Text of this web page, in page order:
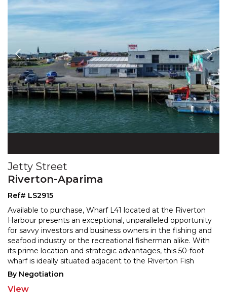
Jetty Street
Riverton-Aparima
Ref# LS2915
Available to purchase, Wharf L41 located at the Riverton
Harbour presents an exceptional, unparalleled opportunity
for savvy investors and business owners in the fishing and
seafood industry or the recreational fisherman alike. With
its prime location and strategic advantages, this 50-foot
wharf is ideally situated adjacent to the Riverton Fish
Factory, offering the
By Negotiation
View